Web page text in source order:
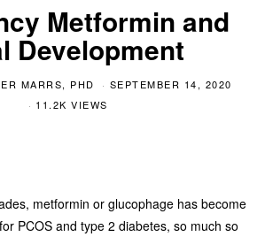
Metformin and
Development
MARRS, PHD
SEPTEMBER 14, 2020
11.2K VIEWS
metformin or glucophage has become
PCOS and type 2 diabetes, so much so